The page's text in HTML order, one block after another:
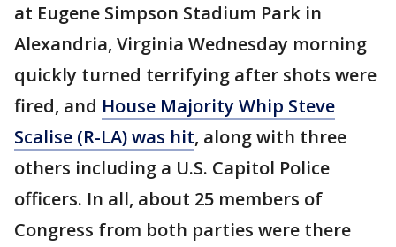
at Eugene Simpson Stadium Park in
Alexandria, Virginia Wednesday morning
quickly turned terrifying after shots were
fired, and House Majority Whip Steve
Scalise (R-LA) was hit, along with three
others including a U.S. Capitol Police
officers. In all, about 25 members of
Congress from both parties were there